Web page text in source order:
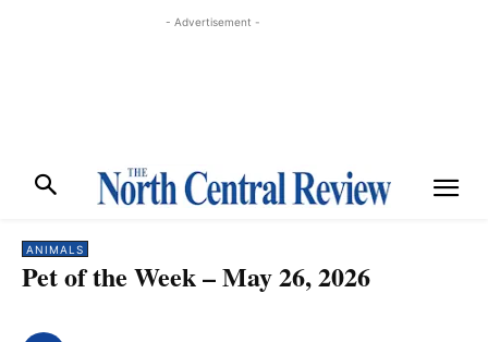
- Advertisement -
ANIMALS
Pet of the Week – May 26, 2026